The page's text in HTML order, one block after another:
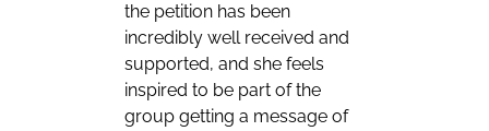
the petition has been
incredibly well received and
supported, and she feels
inspired to be part of the
group getting a message of